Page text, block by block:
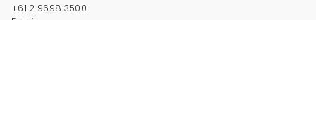
+61 2 9698 3500
Email